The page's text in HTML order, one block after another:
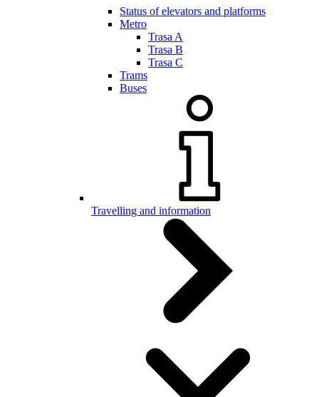
Status of elevators and platforms
Metro
Trasa A
Trasa B
Trasa C
Trams
Buses
Travelling and information